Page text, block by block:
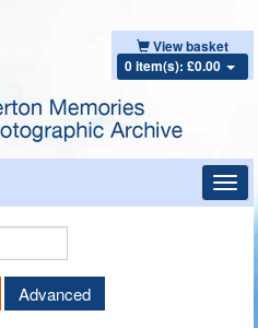
View basket
0 item(s): £0.00
Keyword
Advanced